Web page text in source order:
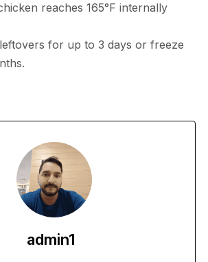
reaches 165°F internally
for up to 3 days or freeze
admin1